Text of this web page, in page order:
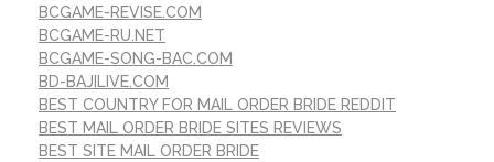
BCGAME-REVISE.COM
BCGAME-RU.NET
BCGAME-SONG-BAC.COM
BD-BAJILIVE.COM
BEST COUNTRY FOR MAIL ORDER BRIDE REDDIT
BEST MAIL ORDER BRIDE SITES REVIEWS
BEST SITE MAIL ORDER BRIDE